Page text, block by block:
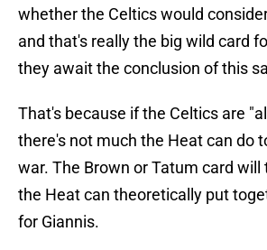
whether the Celtics would
and that's really the big wild card
they await the conclusion of this
That's because if the Celtics are
there's not much the Heat can do
war. The Brown or Tatum card
the Heat can theoretically put
for Giannis.